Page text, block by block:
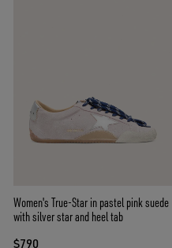
Women's True-Star in pastel pink suede
with silver star and heel tab
$790